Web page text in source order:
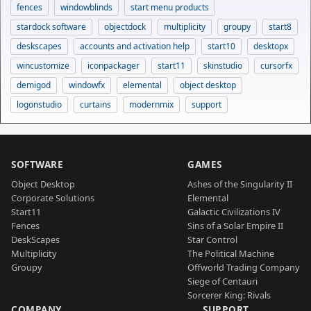
fences windowblinds
start menu products
stardock software
objectdock multiplicity groupy
start8
deskscapes
accounts and activation help start10
desktopx
wincustomize
iconpackager start11 skinstudio
cursorfx
demigod
windowfx elemental
object desktop
logonstudio
curtains modernmix support
SOFTWARE
Object Desktop
Corporate Solutions
Start11
Fences
DeskScapes
Multiplicity
Groupy
GAMES
Ashes of the Singularity II
Elemental
Galactic Civilizations IV
Sins of a Solar Empire II
Star Control
The Political Machine
Offworld Trading Company
Siege of Centauri
Sorcerer King: Rivals